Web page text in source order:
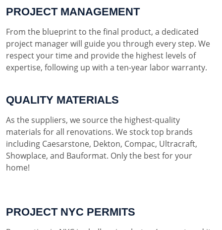
PROJECT MANAGEMENT
From the blueprint to the final product, a dedicated
project manager will guide you through every step. We
respect your time and provide the highest levels of
expertise, following up with a ten-year labor warranty.
QUALITY MATERIALS
As the suppliers, we source the highest-quality
materials for all renovations. We stock top brands
including Caesarstone, Dekton, Compac, Ultracraft,
Showplace, and Bauformat. Only the best for your
home!
PROJECT NYC PERMITS